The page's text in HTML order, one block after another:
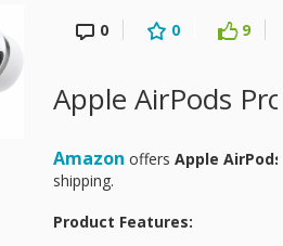
0 0 9
Apple AirPods
Amazon offers Apple
shipping.
Product Features: